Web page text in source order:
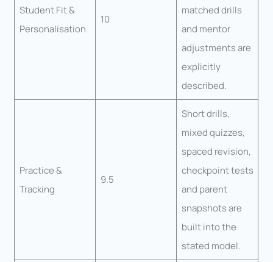
Student Fit &
Personalisation
10
matched drills
and mentor
adjustments are
explicitly
described.
Practice &
Tracking
9.5
Short drills,
mixed quizzes,
spaced revision,
checkpoint tests
and parent
snapshots are
built into the
stated model.